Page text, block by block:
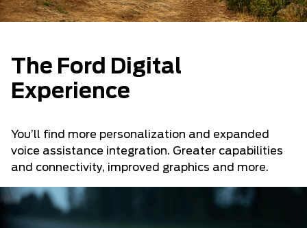
The Ford Digital
Experience
You’ll find more personalization and expanded
voice assistance integration. Greater capabilities
and connectivity, improved graphics and more.